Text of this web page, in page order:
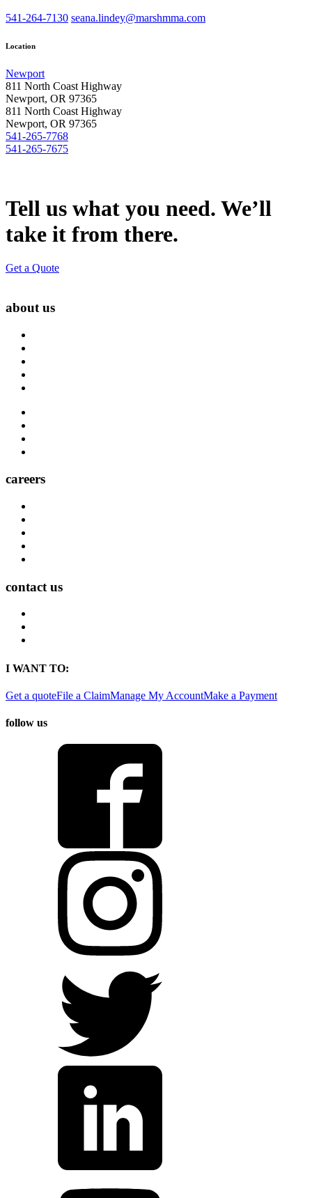
541-264-7130 seana.lindey@marshmma.com
Location
Newport
811 North Coast Highway
Newport, OR 97365
811 North Coast Highway
Newport, OR 97365
541-265-7768
541-265-7675
Tell us what you need. We’ll
take it from there.
Get a Quote
about us
careers
contact us
I WANT TO:
Get a quoteFile a ClaimManage My AccountMake a Payment
follow us